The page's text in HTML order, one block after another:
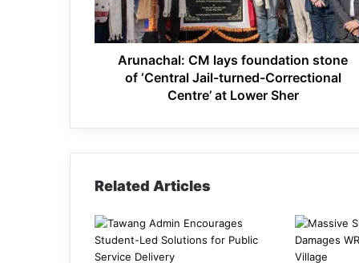
‘Central
Jail-
turned-
Correctional
Centre’
Sher
Arunachal: CM lays foundation stone
of ‘Central Jail-turned-Correctional
Centre’ at Lower Sher
Related Articles